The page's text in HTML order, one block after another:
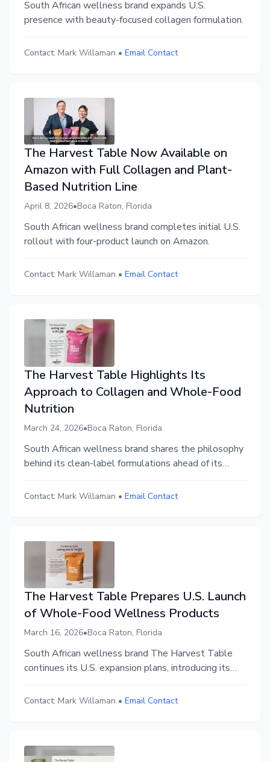
South African wellness brand expands U.S.
presence with beauty-focused collagen formulation.
Contact: Mark Willaman • Email Contact
The Harvest Table Now Available on
Amazon with Full Collagen and Plant-
Based Nutrition Line
April 8, 2026•Boca Raton, Florida
South African wellness brand completes initial U.S.
rollout with four-product launch on Amazon.
Contact: Mark Willaman • Email Contact
The Harvest Table Highlights Its
Approach to Collagen and Whole-Food
Nutrition
March 24, 2026•Boca Raton, Florida
South African wellness brand shares the philosophy
behind its clean-label formulations ahead of its
Contact: Mark Willaman • Email Contact
The Harvest Table Prepares U.S. Launch
of Whole-Food Wellness Products
March 16, 2026•Boca Raton, Florida
South African wellness brand The Harvest Table
continues its U.S. expansion plans, introducing its
formulations ahead of its upcoming market launch.
Contact: Mark Willaman • Email Contact